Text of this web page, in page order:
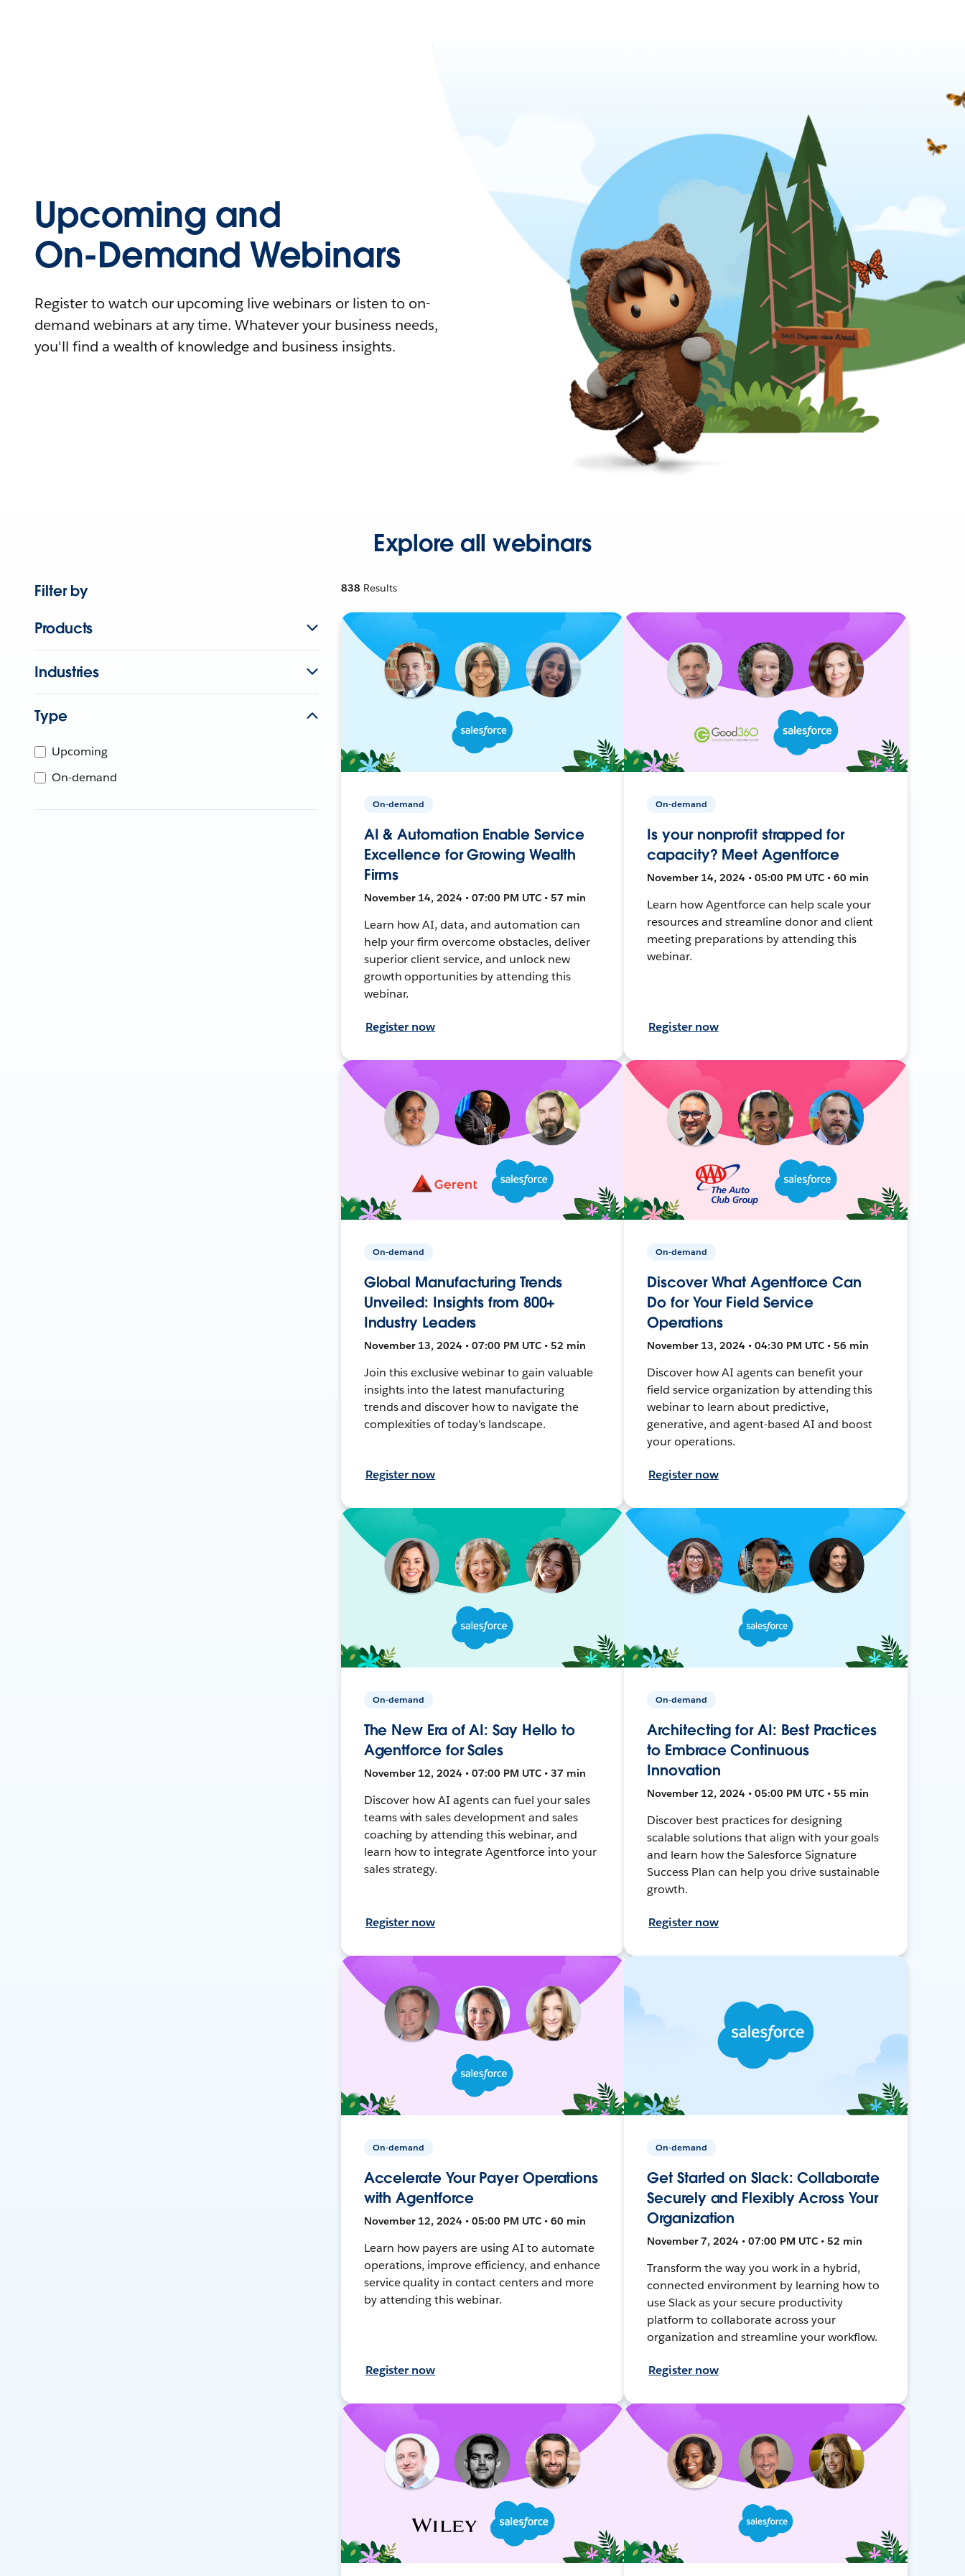
Upcoming and
On-Demand Webinars
Register to watch our upcoming live webinars or listen to on-
demand webinars at any time. Whatever your business needs,
you'll find a wealth of knowledge and business insights.
Explore all webinars
Filter by
Products
Industries
Type
Upcoming
On-demand
838 Results
On-demand
AI & Automation Enable Service
Excellence for Growing Wealth
Firms
November 14, 2024 • 07:00 PM UTC • 57 min
Learn how AI, data, and automation can
help your firm overcome obstacles, deliver
superior client service, and unlock new
growth opportunities by attending this
webinar.
Register now
On-demand
Is your nonprofit strapped for
capacity? Meet Agentforce
November 14, 2024 • 05:00 PM UTC • 60 min
Learn how Agentforce can help scale your
resources and streamline donor and client
meeting preparations by attending this
webinar.
Register now
On-demand
Global Manufacturing Trends
Unveiled: Insights from 800+
Industry Leaders
November 13, 2024 • 07:00 PM UTC • 52 min
Join this exclusive webinar to gain valuable
insights into the latest manufacturing
trends and discover how to navigate the
complexities of today's landscape.
Register now
On-demand
Discover What Agentforce Can
Do for Your Field Service
Operations
November 13, 2024 • 04:30 PM UTC • 56 min
Discover how AI agents can benefit your
field service organization by attending this
webinar to learn about predictive,
generative, and agent-based AI and boost
your operations.
Register now
On-demand
The New Era of AI: Say Hello to
Agentforce for Sales
November 12, 2024 • 07:00 PM UTC • 37 min
Discover how AI agents can fuel your sales
teams with sales development and sales
coaching by attending this webinar, and
learn how to integrate Agentforce into your
sales strategy.
Register now
On-demand
Architecting for AI: Best Practices
to Embrace Continuous
Innovation
November 12, 2024 • 05:00 PM UTC • 55 min
Discover best practices for designing
scalable solutions that align with your goals
and learn how the Salesforce Signature
Success Plan can help you drive sustainable
growth.
Register now
On-demand
Accelerate Your Payer Operations
with Agentforce
November 12, 2024 • 05:00 PM UTC • 60 min
Learn how payers are using AI to automate
operations, improve efficiency, and enhance
service quality in contact centers and more
by attending this webinar.
Register now
On-demand
Get Started on Slack: Collaborate
Securely and Flexibly Across Your
Organization
November 7, 2024 • 07:00 PM UTC • 52 min
Transform the way you work in a hybrid,
connected environment by learning how to
use Slack as your secure productivity
platform to collaborate across your
organization and streamline your workflow.
Register now